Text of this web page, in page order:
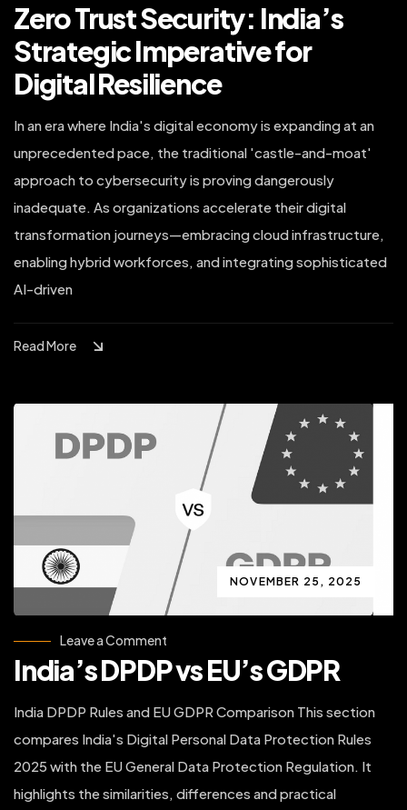
Trust
Security:
Strategic
Imperative
for
Digital
Zero Trust Security: India’s
Strategic Imperative for
Digital Resilience
In an era where India's digital economy is expanding at an
unprecedented pace, the traditional 'castle-and-moat'
approach to cybersecurity is proving dangerously
inadequate. As organizations accelerate their digital
transformation journeys—embracing cloud infrastructure,
enabling hybrid workforces, and integrating sophisticated
AI-driven
Read More
NOVEMBER 25, 2025
Leave a Comment
DPDP
vs
India’s DPDP vs EU’s GDPR
India DPDP Rules and EU GDPR Comparison This section
compares India's Digital Personal Data Protection Rules
2025 with the EU General Data Protection Regulation. It
highlights the similarities, differences and practical